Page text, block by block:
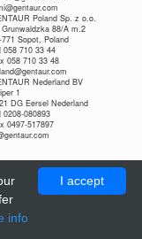
Poland Sp. z o.o.
88/A m.2
771 Sopot, Poland
058 710 33 44
058 710 33 48
Nederland BV
1
DG Eersel Nederland
0208-080893
0497-517897
I accept
info